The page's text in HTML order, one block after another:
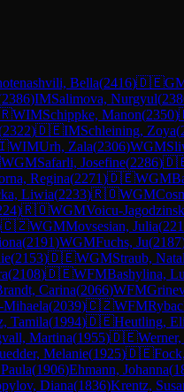
Bella(2416)🇩🇪
2386)IMSalimova, Nurgyul(
WIMSchippke, Manon(2350)
2322)🇩🇪IMSchleining, Zoya(
WIMUrh, Zala(2306)WGM
WGMSafarli, Josefine(2286)
Regina(2271)🇩🇪WGM
Liwia(2233)🇷🇴WGM
)🇷🇴WGMVoicu-
🇨🇿WGMMovsesian, Julia(
(2191)WGMFuchs, Ju(2187
(2153)🇩🇪WGMStraub,
(2108)🇩🇪WFMBashylina,
Carina(2066)WFM
Mihaela(2039)🇨🇿WFM
Tamila(1994)🇩🇪Heutling,
Martina(1955)🇩🇪
Melanie(1925)🇩🇪
(1906)Ehmann, Johanna(
Diana(1836)Krentz,